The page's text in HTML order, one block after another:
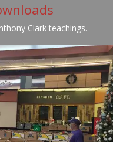
Clark teachings.